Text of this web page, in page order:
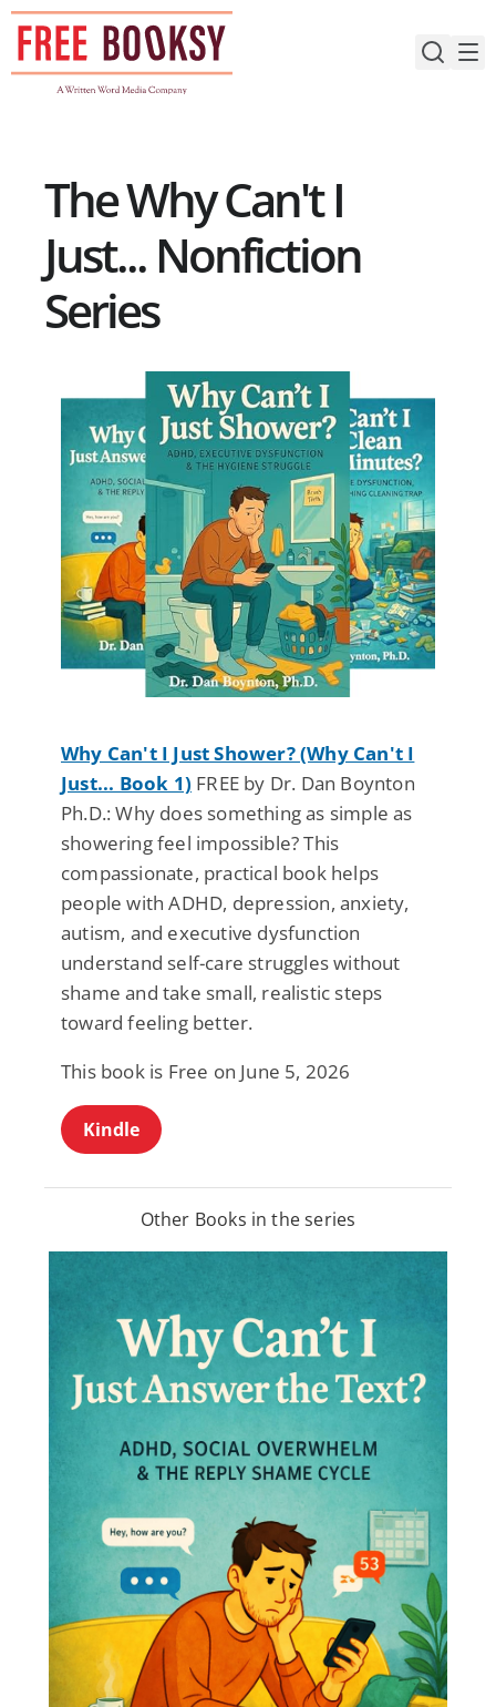
Skip
content
The Why Can't I
Just... Nonfiction
Series
Why Can't I Just Shower? (Why Can't I
Just... Book 1) FREE by Dr. Dan Boynton
Ph.D.: Why does something as simple as
showering feel impossible? This
compassionate, practical book helps
people with ADHD, depression, anxiety,
autism, and executive dysfunction
understand self-care struggles without
shame and take small, realistic steps
toward feeling better.
This book is Free on June 5, 2026
Kindle
Other Books in the series